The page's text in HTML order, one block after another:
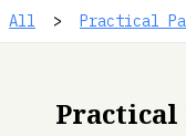
All > Practical